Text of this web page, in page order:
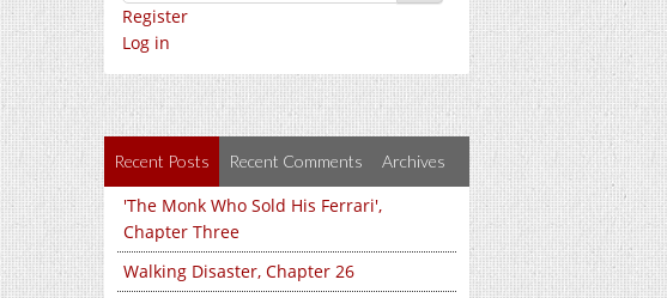
Register
Log in
Recent Posts Recent Comments Archives
'The Monk Who Sold His Ferrari',
Chapter Three
Walking Disaster, Chapter 26